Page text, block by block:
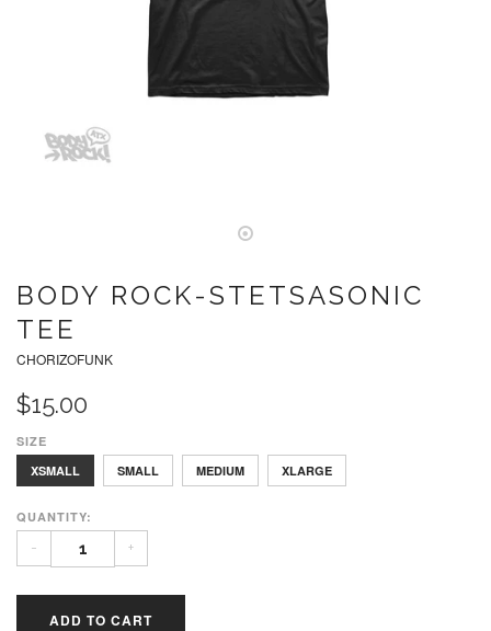
BODY ROCK-STETSASONIC
TEE
CHORIZOFUNK
$15.00
SIZE
XSMALL
SMALL MEDIUM
LARGE XLARGE
QUANTITY:
- +
ADD TO CART